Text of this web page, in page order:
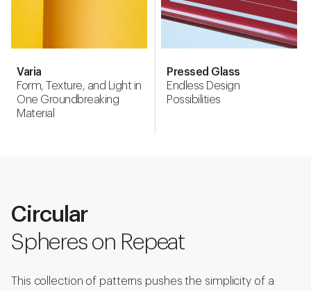
Varia
Form, Texture, and Light in
One Groundbreaking
Material
Pressed Glass
Endless Design
Possibilities
Circular
Spheres on Repeat
This collection of patterns pushes the simplicity of a